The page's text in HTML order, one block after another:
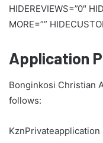
HIDEREVIEWS=”0″
MORE=””
Application
Bonginkosi Christian
follows:
KznPrivateapplication